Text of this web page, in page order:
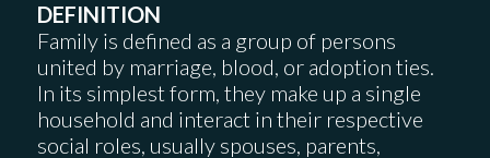
DEFINITION
Family is defined as a group of persons
united by marriage, blood, or adoption ties.
In its simplest form, they make up a single
household and interact in their respective
social roles, usually spouses, parents,